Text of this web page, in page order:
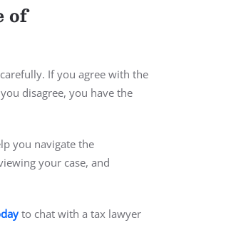
of
If you agree with the
disagree, you have the
you navigate the
your case, and
to chat with a tax lawyer